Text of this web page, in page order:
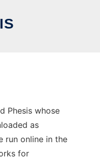
Phesis whose
as
run online in the
for